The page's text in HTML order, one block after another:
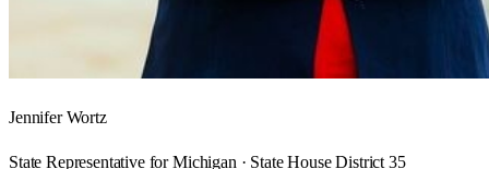
Jennifer Wortz
State Representative for Michigan · State House District 35